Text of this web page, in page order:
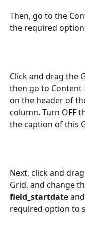
Then, go to the
the required
Click and drag the
then go to Content
on the header of
column. Turn OFF
the caption of this
Next, click and
Grid, and change
field_startdate and
required option to